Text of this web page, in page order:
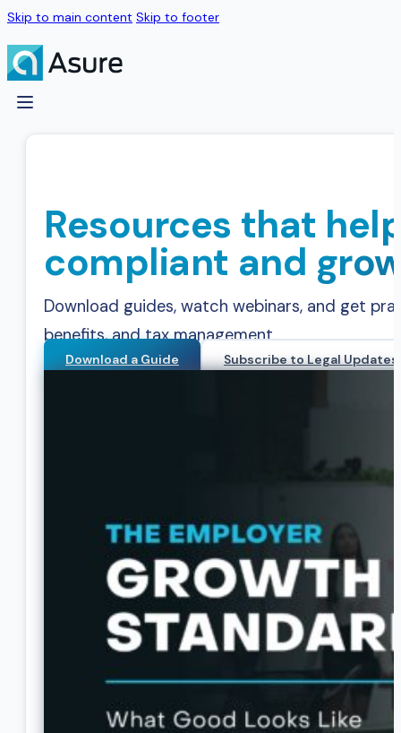
Skip to main content Skip to footer
Resources that
compliant and
Download guides, watch webinars, and get
benefits, and tax management.
Download a Guide Subscribe to Legal Updates